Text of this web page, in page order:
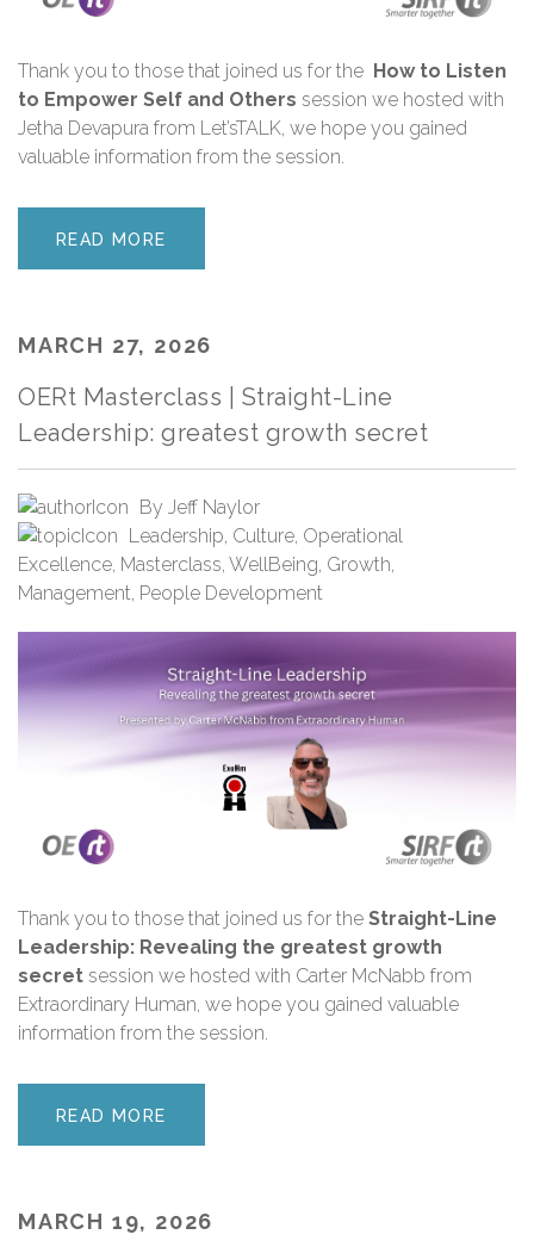
Thank you to those that joined us for the How to Listen
to Empower Self and Others session we hosted with
Jetha Devapura from Let’sTALK, we hope you gained
valuable information from the session.
READ MORE
MARCH 27, 2026
OERt Masterclass | Straight-Line
Leadership: greatest growth secret
By Jeff Naylor
Leadership, Culture, Operational
Excellence, Masterclass, WellBeing, Growth,
Management, People Development
Thank you to those that joined us for the Straight-Line
Leadership: Revealing the greatest growth
secret session we hosted with Carter McNabb from
Extraordinary Human, we hope you gained valuable
information from the session.
READ MORE
MARCH 19, 2026